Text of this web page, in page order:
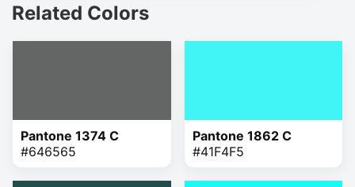
Related Colors
Pantone 1374 C
#646565
Pantone 1862 C
#41F4F5